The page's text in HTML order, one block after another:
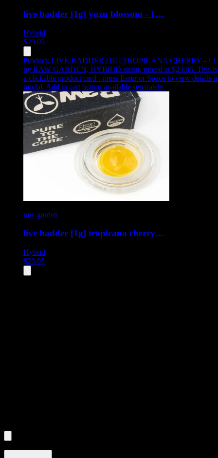
live badder [1g] yuzu blossom - 1…
Hybrid
$23.05
Product: LIVE BADDER [1G] TROPICANA CHERRY - 1
by RAW GARDEN, HYBRID strain, priced at $23.05. This is
a clickable product card - press Enter or Space to view details
modal. Add to cart button available separately.
raw garden
live badder [1g] tropicana cherry…
Hybrid
$23.05